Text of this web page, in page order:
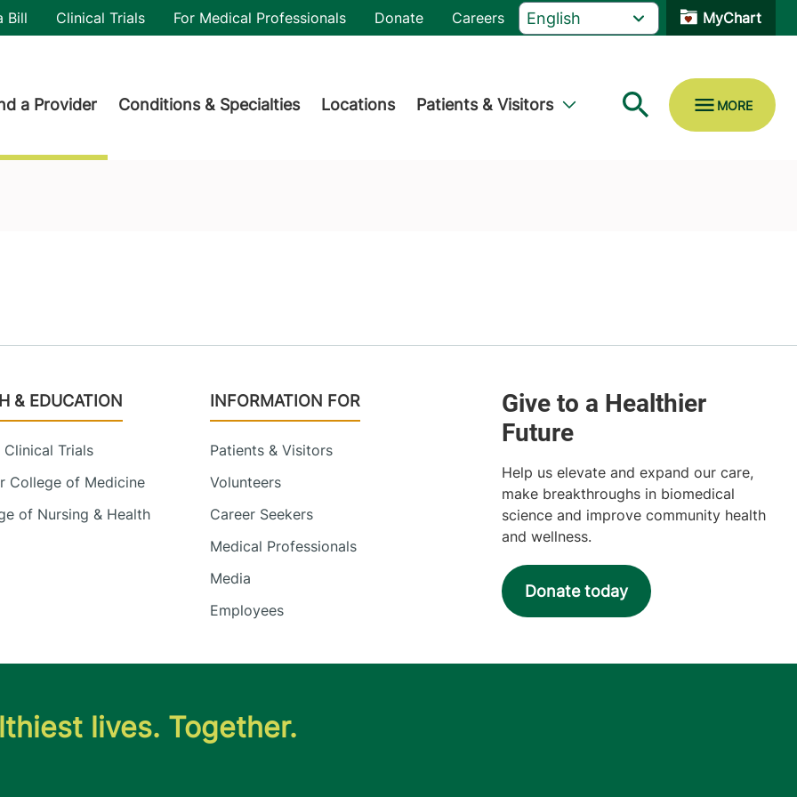
Bill Clinical Trials For Medical Professionals Donate Careers MyChart
a Provider Conditions & Specialties Locations Patients & Visitors
& EDUCATION
Clinical Trials
College of Medicine
of Nursing & Health
INFORMATION FOR
Patients & Visitors
Volunteers
Career Seekers
Medical Professionals
Media
Employees
Help us elevate and expand our care,
make breakthroughs in biomedical
science and improve community health
and wellness.
Donate today
lives. Together.